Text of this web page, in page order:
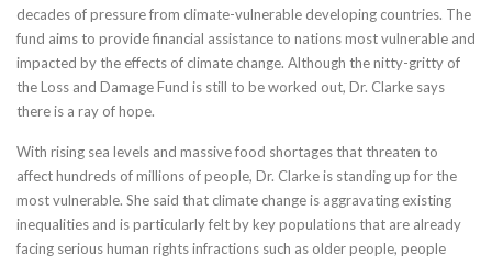
decades of pressure from climate-vulnerable developing countries. The
fund aims to provide financial assistance to nations most vulnerable and
impacted by the effects of climate change. Although the nitty-gritty of
the Loss and Damage Fund is still to be worked out, Dr. Clarke says
there is a ray of hope.
With rising sea levels and massive food shortages that threaten to
affect hundreds of millions of people, Dr. Clarke is standing up for the
most vulnerable. She said that climate change is aggravating existing
inequalities and is particularly felt by key populations that are already
facing serious human rights infractions such as older people, people